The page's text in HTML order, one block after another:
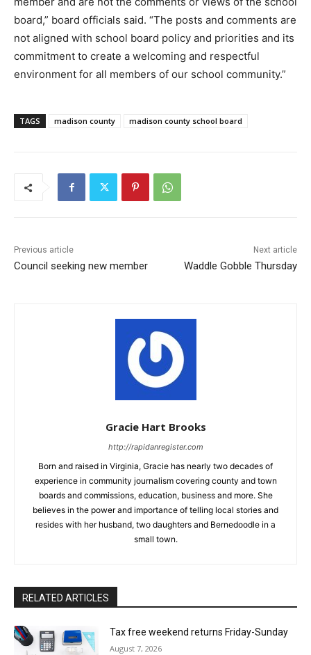
board,” board officials said. “The posts and comments are
not aligned with school board policy and priorities and its
commitment to create a welcoming and respectful
environment for all members of our school community.”
TAGS madison county madison county school board
Previous article
Council seeking new member
Next article
Waddle Gobble Thursday
Gracie Hart Brooks
http://rapidanregister.com
Born and raised in Virginia, Gracie has nearly two decades of
experience in community journalism covering county and town
boards and commissions, education, business and more. She
believes in the power and importance of telling local stories and
resides with her husband, two daughters and Bernedoodle in a
small town.
RELATED ARTICLES
Tax free weekend returns Friday-Sunday
August 7, 2026